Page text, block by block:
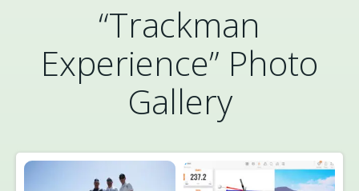
“Trackman
Experience” Photo
Gallery